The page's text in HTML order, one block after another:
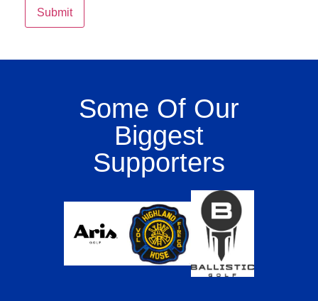
Some Of Our
Biggest
Supporters